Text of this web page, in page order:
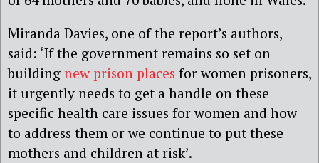
Miranda Davies, one of the report’s authors,
said: ‘If the government remains so set on
building new prison places for women prisoners,
it urgently needs to get a handle on these
specific health care issues for women and how
to address them or we continue to put these
mothers and children at risk’.